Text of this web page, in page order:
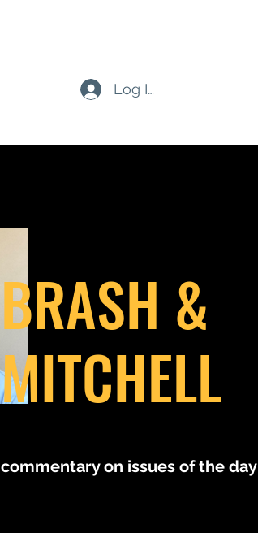
Log In
BRASH &
MITCHELL
MM
commentary on issues of the day